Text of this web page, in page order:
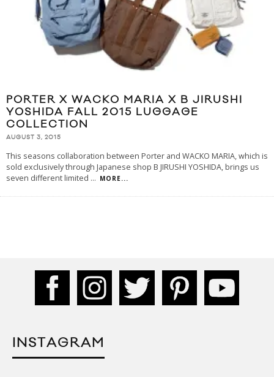
PORTER X WACKO MARIA X B JIRUSHI
YOSHIDA FALL 2015 LUGGAGE
COLLECTION
AUGUST 3, 2015
This seasons collaboration between Porter and WACKO MARIA, which is
sold exclusively through Japanese shop B JIRUSHI YOSHIDA, brings us
seven different limited ... MORE...
INSTAGRAM